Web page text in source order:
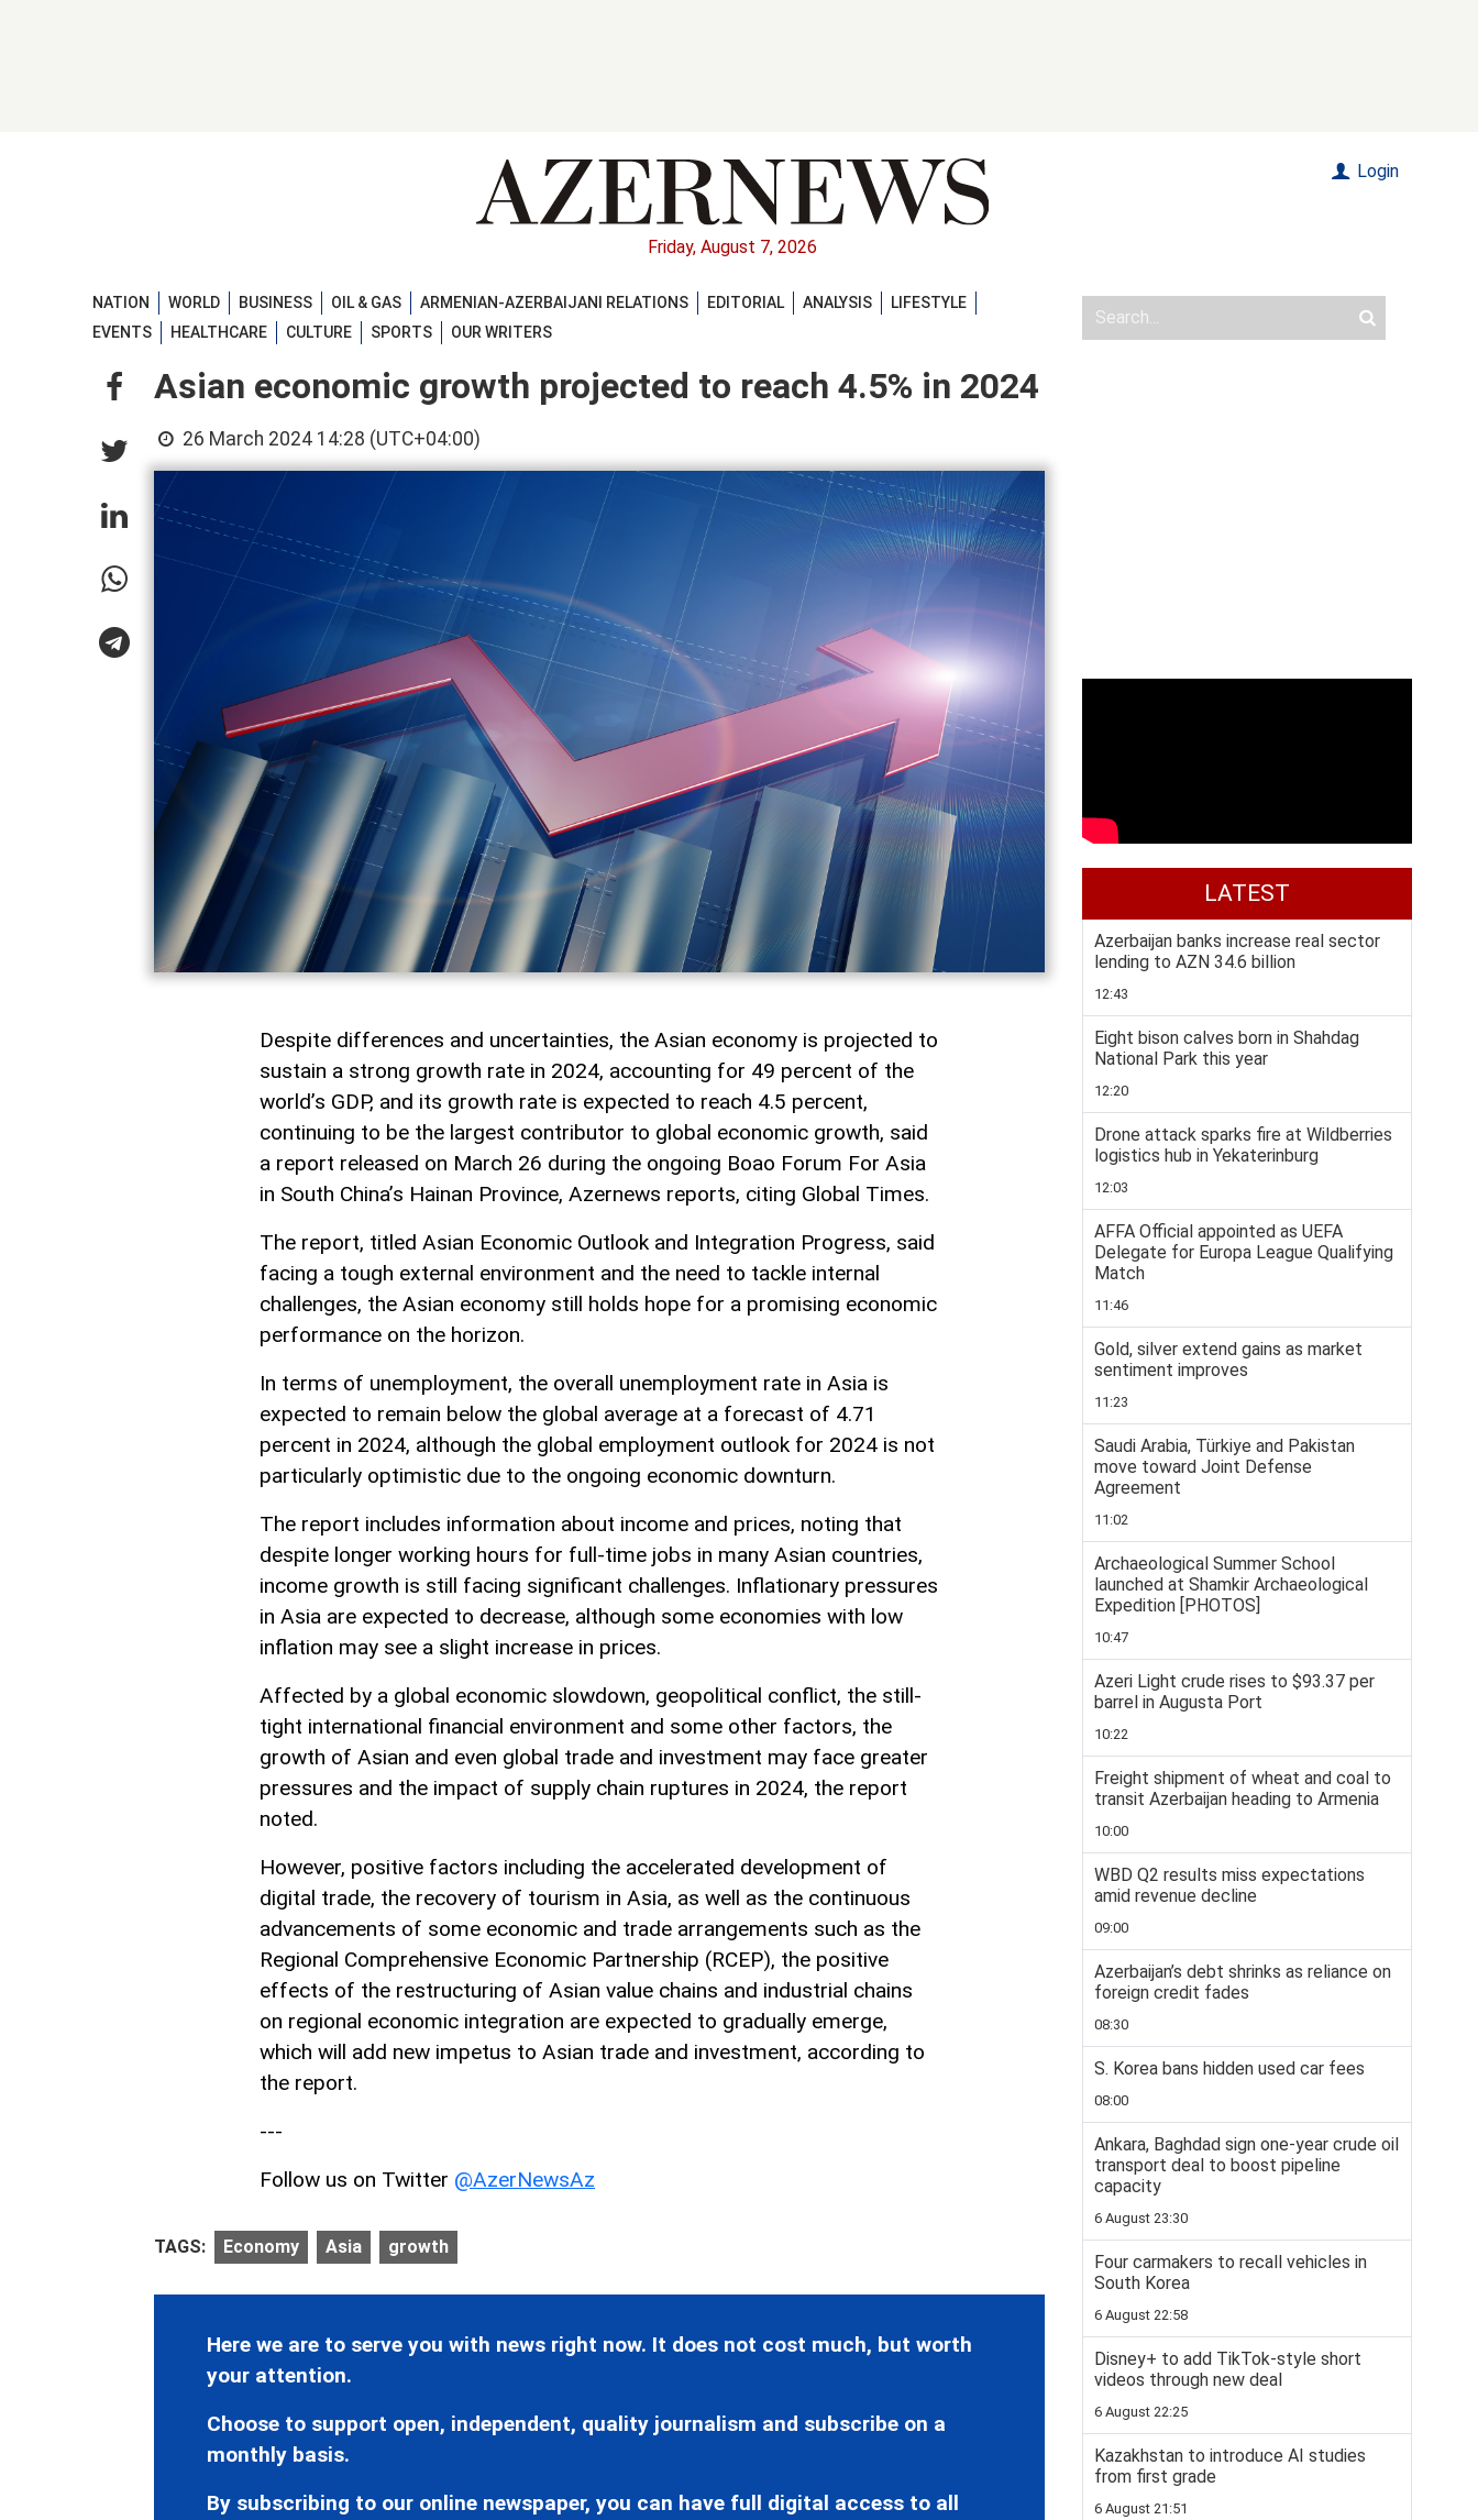
Friday, August 7, 2026
Login
NATION WORLD BUSINESS OIL & GAS ARMENIAN-AZERBAIJANI RELATIONS EDITORIAL ANALYSIS
LIFESTYLE
EVENTS
HEALTHCARE CULTURE SPORTS OUR WRITERS
Asian economic growth projected to reach 4.5% in 2024
26 March 2024 14:28 (UTC+04:00)
Despite differences and uncertainties, the Asian economy is projected to
sustain a strong growth rate in 2024, accounting for 49 percent of the
world’s GDP, and its growth rate is expected to reach 4.5 percent,
continuing to be the largest contributor to global economic growth, said
a report released on March 26 during the ongoing Boao Forum For Asia
in South China’s Hainan Province, Azernews reports, citing Global Times.
The report, titled Asian Economic Outlook and Integration Progress, said
facing a tough external environment and the need to tackle internal
challenges, the Asian economy still holds hope for a promising economic
performance on the horizon.
In terms of unemployment, the overall unemployment rate in Asia is
expected to remain below the global average at a forecast of 4.71
percent in 2024, although the global employment outlook for 2024 is not
particularly optimistic due to the ongoing economic downturn.
The report includes information about income and prices, noting that
despite longer working hours for full-time jobs in many Asian countries,
income growth is still facing significant challenges. Inflationary pressures
in Asia are expected to decrease, although some economies with low
inflation may see a slight increase in prices.
Affected by a global economic slowdown, geopolitical conflict, the still-
tight international financial environment and some other factors, the
growth of Asian and even global trade and investment may face greater
pressures and the impact of supply chain ruptures in 2024, the report
noted.
However, positive factors including the accelerated development of
digital trade, the recovery of tourism in Asia, as well as the continuous
advancements of some economic and trade arrangements such as the
Regional Comprehensive Economic Partnership (RCEP), the positive
effects of the restructuring of Asian value chains and industrial chains
on regional economic integration are expected to gradually emerge,
which will add new impetus to Asian trade and investment, according to
the report.
---
Follow us on Twitter @AzerNewsAz
TAGS: Economy Asia growth
Here we are to serve you with news right now. It does not cost much, but worth
your attention.
Choose to support open, independent, quality journalism and subscribe on a
monthly basis.
By subscribing to our online newspaper, you can have full digital access to all
LATEST
Azerbaijan banks increase real sector
lending to AZN 34.6 billion
12:43
Eight bison calves born in Shahdag
National Park this year
12:20
Drone attack sparks fire at Wildberries
logistics hub in Yekaterinburg
12:03
AFFA Official appointed as UEFA
Delegate for Europa League Qualifying
Match
11:46
Gold, silver extend gains as market
sentiment improves
11:23
Saudi Arabia, Türkiye and Pakistan
move toward Joint Defense
Agreement
11:02
Archaeological Summer School
launched at Shamkir Archaeological
Expedition [PHOTOS]
10:47
Azeri Light crude rises to $93.37 per
barrel in Augusta Port
10:22
Freight shipment of wheat and coal to
transit Azerbaijan heading to Armenia
10:00
WBD Q2 results miss expectations
amid revenue decline
09:00
Azerbaijan’s debt shrinks as reliance on
foreign credit fades
08:30
S. Korea bans hidden used car fees
08:00
Ankara, Baghdad sign one-year crude oil
transport deal to boost pipeline
capacity
6 August 23:30
Four carmakers to recall vehicles in
South Korea
6 August 22:58
Disney+ to add TikTok-style short
videos through new deal
6 August 22:25
Kazakhstan to introduce AI studies
from first grade
6 August 21:51